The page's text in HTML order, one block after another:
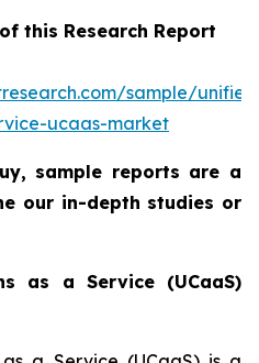
this Research Report
sample/
ucaas-market
sample reports are a
our in-depth studies or
as a Service (UCaaS)